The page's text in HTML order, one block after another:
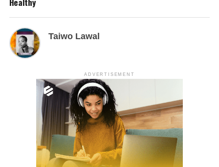
Taiwo Lawal
ADVERTISEMENT